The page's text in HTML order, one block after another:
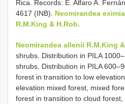
Rica. Records: E. Alfaro A.
4617 (INB). Neomirandea
R.M.King & H.Rob.
Neomirandea allenii R.M.King
shrubs. Distribution in PILA
shrubs. Distribution in PILA
forest in transition to low
elevation mixed forest, mixed
forest in transition to cloud